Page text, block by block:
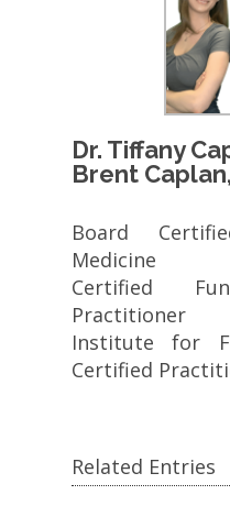
Dr. Tiffany
Brent
Board
Medicine
Certified
Practitioner
Institute for
Certified
Related Entries